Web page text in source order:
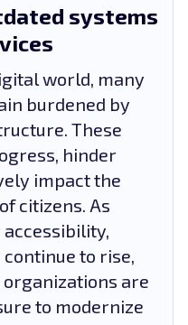
systems
world, many
burdened by
These
hinder
impact the
citizens. As
to rise,
are
to modernize